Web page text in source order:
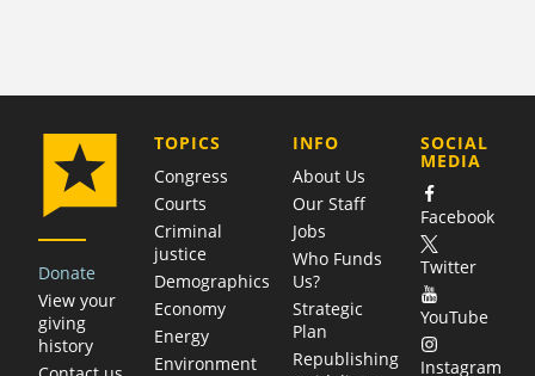
Donate
View your
giving
history
TOPICS
Congress
Courts
Criminal
justice
Demographics
Economy
Energy
Environment
COMPANY
INFO
About Us
Our Staff
Jobs
Who Funds
Us?
Strategic
Plan
Republishing
SOCIAL
MEDIA
Facebook
Twitter
YouTube
Instagram